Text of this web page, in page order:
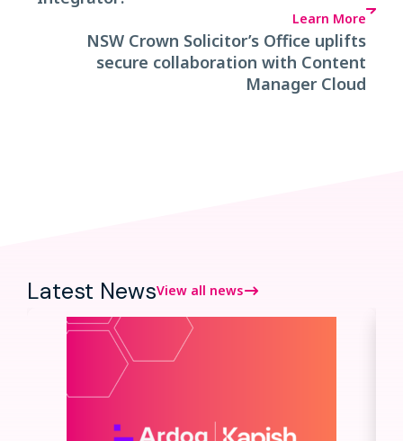
Learn More
NSW Crown Solicitor’s Office uplifts
secure collaboration with Content
Manager Cloud
Latest NewsView all news